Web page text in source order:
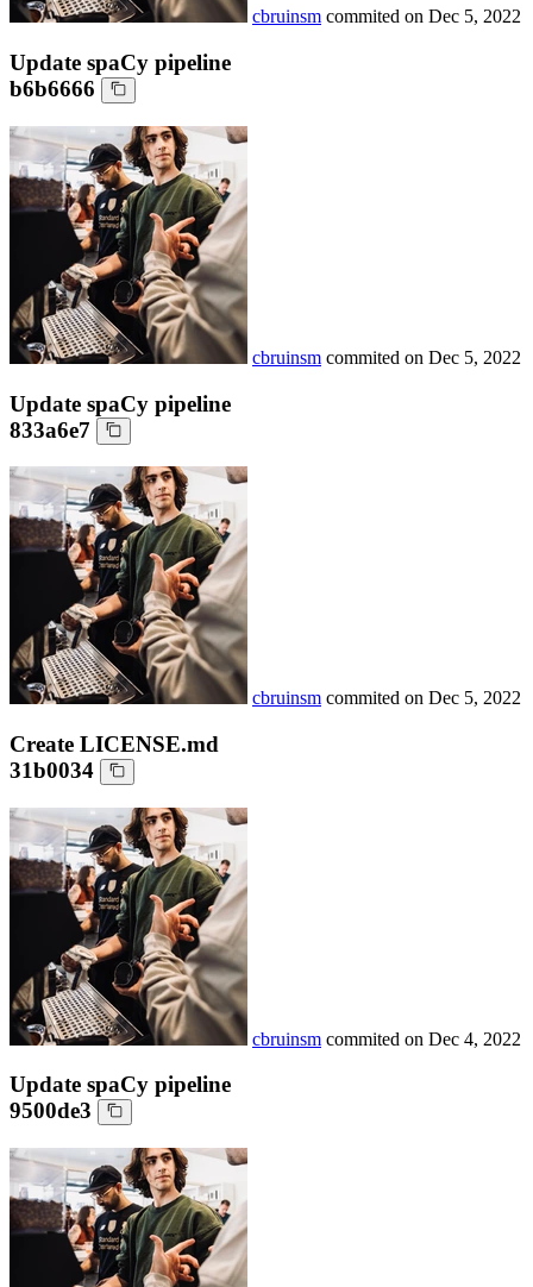
cbruinsm commited on Dec 5, 2022
Update spaCy pipeline
b6b6666
cbruinsm commited on Dec 5, 2022
Update spaCy pipeline
833a6e7
cbruinsm commited on Dec 5, 2022
Create LICENSE.md
31b0034
cbruinsm commited on Dec 4, 2022
Update spaCy pipeline
9500de3